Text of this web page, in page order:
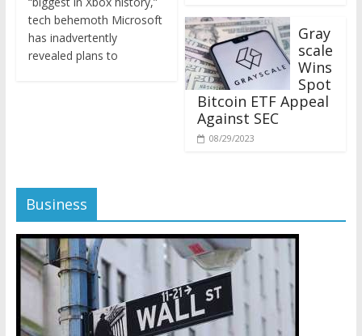
tech behemoth Microsoft
has inadvertently
revealed plans to
scale
Wins
Spot
Bitcoin ETF Appeal
Against SEC
08/29/2023
Business